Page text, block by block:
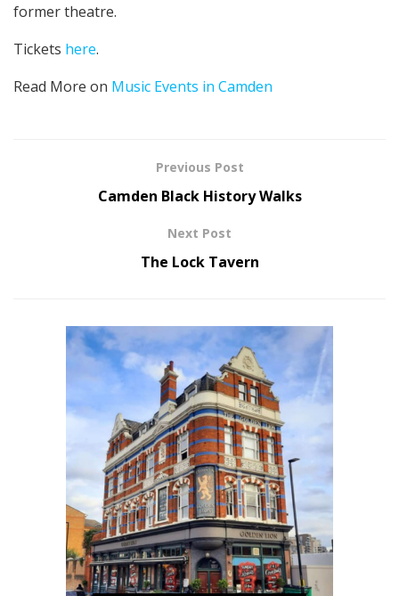
former theatre.
Tickets here.
Read More on Music Events in Camden
Previous Post
Camden Black History Walks
Next Post
The Lock Tavern